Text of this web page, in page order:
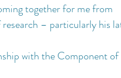
together for me from
research – particularly his
with the Component